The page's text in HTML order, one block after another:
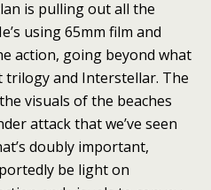
is pulling out all the
using 65mm film and
action, going beyond what
trilogy and Interstellar. The
visuals of the beaches
attack that we’ve seen
doubly important,
be light on